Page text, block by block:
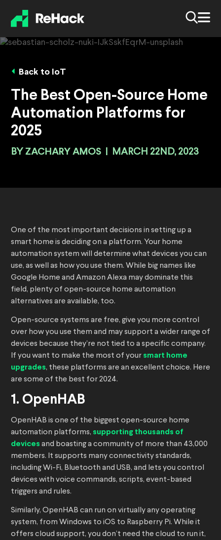
Back to IoT
The Best Open-Source Home
Automation Platforms for
2025
BY ZACHARY AMOS MARCH 22ND, 2023
One of the most important decisions in setting up a
smart home is deciding on a platform. Your home
automation system will determine what devices you can
use, as well as how you use them. While big names like
Google Home and Amazon Alexa may dominate this
field, plenty of open-source home automation
alternatives are available, too.
Open-source systems are free, give you more control
over how you use them and may support a wider range of
devices because they’re not tied to a specific company.
If you want to make the most of your smart home
upgrades, these platforms are an excellent choice. Here
are some of the best for 2024.
1. OpenHAB
OpenHAB is one of the biggest open-source home
automation platforms, supporting thousands of
devices and boasting a community of more than 43,000
members. It supports many connectivity standards,
including Wi-Fi, Bluetooth and USB, and lets you control
devices with voice commands, scripts, event-based
triggers and rules.
Similarly, OpenHAB can run on virtually any operating
system, from Windows to iOS to Raspberry Pi. While it
offers cloud support, you don’t need the cloud to run it,